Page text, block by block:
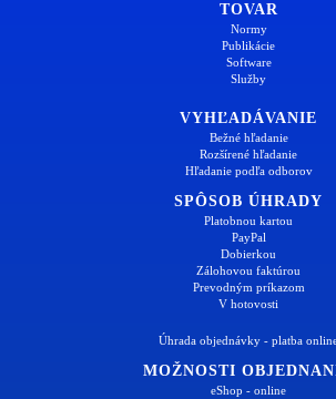
TOVAR
Normy
Publikácie
Software
Služby
VYHĽADÁVANIE
Bežné hľadanie
Rozšírené hľadanie
Hľadanie podľa odborov
SPÔSOB ÚHRADY
Platobnou kartou
PayPal
Dobierkou
Zálohovou faktúrou
Prevodným príkazom
V hotovosti
Úhrada objednávky - platba
MOŽNOSTI
eShop - online